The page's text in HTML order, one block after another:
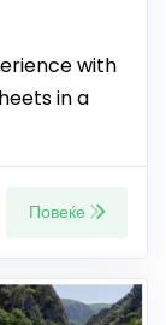
with
in a
Повеќе